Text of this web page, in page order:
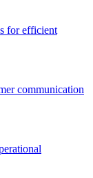
for efficient
communication